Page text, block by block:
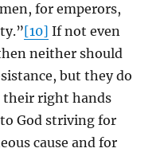
for emperors,
[10] If not even
neither should
but they do
their right hands
God striving for
cause and for